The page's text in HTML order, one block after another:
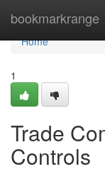
bookmarkrange
Home
Home
1
Trade
Controls